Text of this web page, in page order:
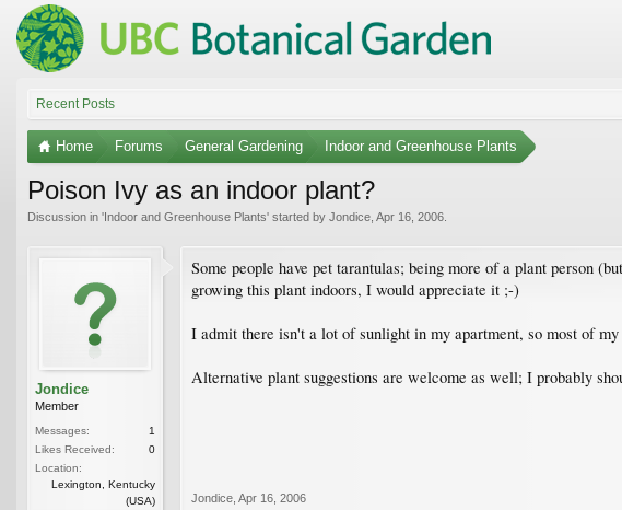
Recent Posts
Home Forums General Gardening Indoor and Greenhouse Plants
Poison Ivy as an indoor plant?
Discussion in 'Indoor and Greenhouse Plants' started by Jondice Apr 16, 2006
Jondice
Member
Messages:
1
Likes Received:
0
Location:
Lexington, Kentucky
(USA)
Some people have pet tarantulas; being more of a plant person
growing this plant indoors, I would appreciate it ;-)
I admit there isn't a lot of sunlight in my apartment, so most of
Alternative plant suggestions are welcome as well; I probably
Jondice Apr 16, 2006